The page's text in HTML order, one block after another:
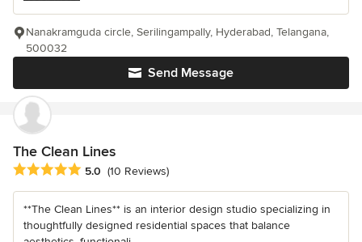
Send Message
Nanakramguda circle, Serilingampally, Hyderabad, Telangana,
500032
The Clean Lines
Average rating: 5 out of 5 stars
5.0 (10 Reviews)
**The Clean Lines** is an interior design studio specializing in
thoughtfully designed residential spaces that balance